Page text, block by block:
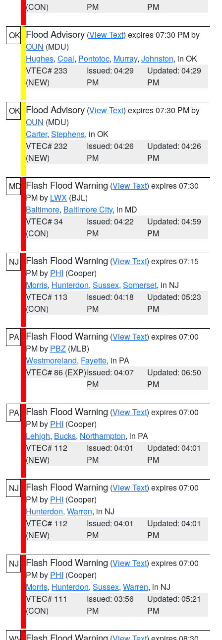
(CON)
PM
PM
OK Flood Advisory (View Text) expires 07:30 PM by
OUN (MDU)
Hughes, Coal, Pontotoc, Murray, Johnston, in OK
VTEC# 233
(NEW)
Issued: 04:29
PM
Updated: 04:29
PM
OK Flood Advisory (View Text) expires 07:30 PM by
OUN (MDU)
Carter, Stephens, in OK
VTEC# 232
(NEW)
Issued: 04:26
PM
Updated: 04:26
PM
MD Flash Flood Warning (View Text) expires 07:30
PM by LWX (BJL)
Baltimore, Baltimore City, in MD
VTEC# 34
(CON)
Issued: 04:22
PM
Updated: 04:59
PM
NJ Flash Flood Warning (View Text) expires 07:15
PM by PHI (Cooper)
Morris, Hunterdon, Sussex, Somerset, in NJ
VTEC# 113
(CON)
Issued: 04:18
PM
Updated: 05:23
PM
PA Flash Flood Warning (View Text) expires 07:00
PM by PBZ (MLB)
Westmoreland, Fayette, in PA
VTEC# 86 (EXP)Issued: 04:07
PM
Updated: 06:50
PM
PA Flash Flood Warning (View Text) expires 07:00
PM by PHI (Cooper)
Lehigh, Bucks, Northampton, in PA
VTEC# 112
(NEW)
Issued: 04:01
PM
Updated: 04:01
PM
NJ Flash Flood Warning (View Text) expires 07:00
PM by PHI (Cooper)
Hunterdon, Warren, in NJ
VTEC# 112
(NEW)
Issued: 04:01
PM
Updated: 04:01
PM
NJ Flash Flood Warning (View Text) expires 07:00
PM by PHI (Cooper)
Morris, Hunterdon, Sussex, Warren, in NJ
VTEC# 111
(CON)
Issued: 03:56
PM
Updated: 05:21
PM